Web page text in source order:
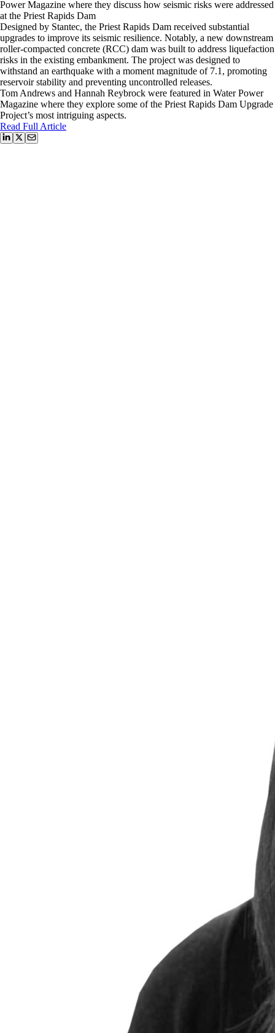
Power Magazine where they discuss how seismic risks were addressed
at the Priest Rapids Dam
Designed by Stantec, the Priest Rapids Dam received substantial
upgrades to improve its seismic resilience. Notably, a new downstream
roller-compacted concrete (RCC) dam was built to address liquefaction
risks in the existing embankment. The project was designed to
withstand an earthquake with a moment magnitude of 7.1, promoting
reservoir stability and preventing uncontrolled releases.
Tom Andrews and Hannah Reybrock were featured in Water Power
Magazine where they explore some of the Priest Rapids Dam Upgrade
Project’s most intriguing aspects.
Read Full Article